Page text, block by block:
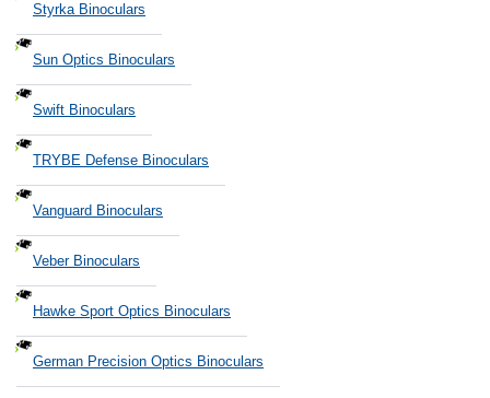
Styrka Binoculars
Sun Optics Binoculars
Swift Binoculars
TRYBE Defense Binoculars
Vanguard Binoculars
Veber Binoculars
Hawke Sport Optics Binoculars
German Precision Optics Binoculars